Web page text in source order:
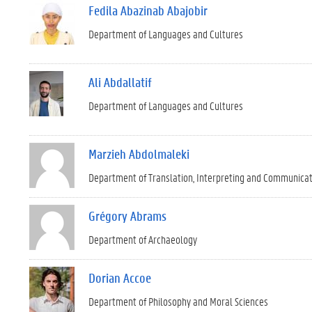
Fedila Abazinab Abajobir
Department of Languages and Cultures
Ali Abdallatif
Department of Languages and Cultures
Marzieh Abdolmaleki
Department of Translation, Interpreting and
Grégory Abrams
Department of Archaeology
Dorian Accoe
Department of Philosophy and Moral Sciences